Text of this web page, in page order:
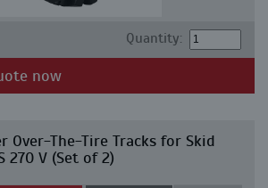
Quantity:
now
Over-The-Tire Tracks for Skid
270 V (Set of 2)